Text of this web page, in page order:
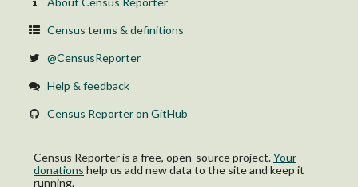
Census terms & definitions
@CensusReporter
Help & feedback
Census Reporter on GitHub
Census Reporter is a free, open-source project.Your
donations help us add new data to the site and keep it
running.